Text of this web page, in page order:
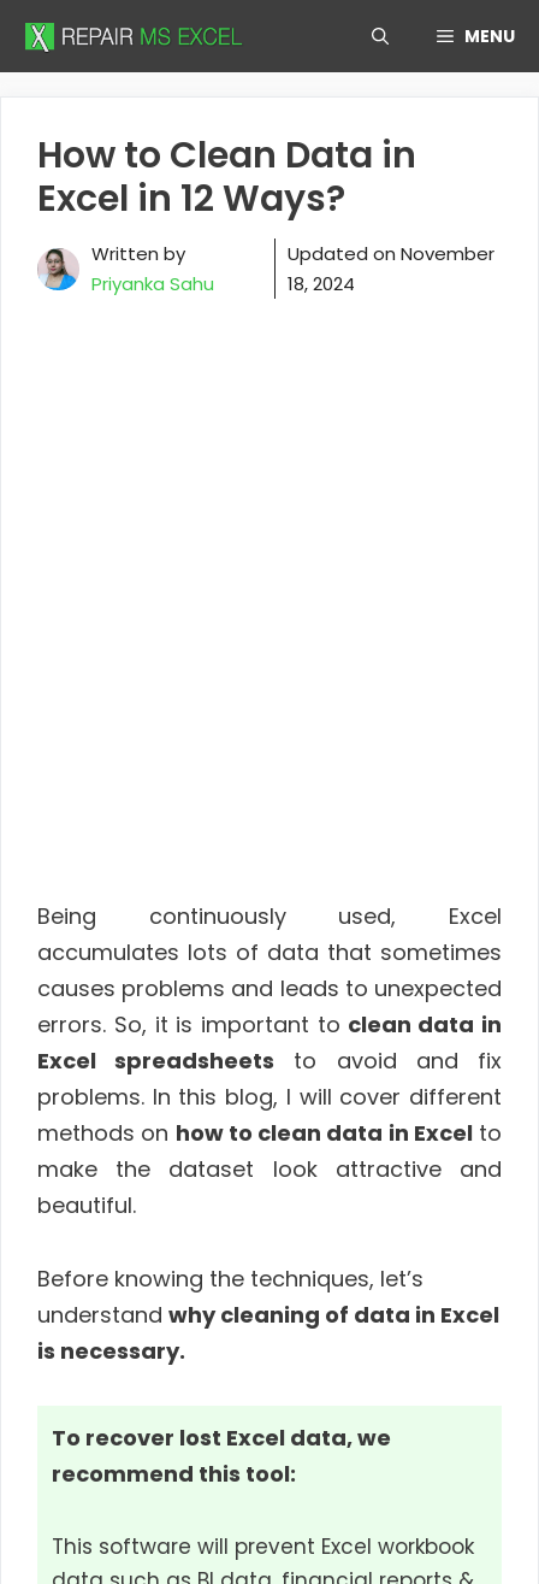
Skip
MENU
How to Clean Data in
Excel in 12 Ways?
Written by
Priyanka Sahu
Updated on November
18, 2024
Being continuously used, Excel
accumulates lots of data that sometimes
causes problems and leads to unexpected
errors. So, it is important to clean data in
Excel spreadsheets to avoid and fix
problems. In this blog, I will cover different
methods on how to clean data in Excelto
make the dataset look attractive and
beautiful.
Before knowing the techniques, let’s
understand why cleaning of data in Excel
is necessary.
To recover lost Excel data, we
recommend this tool:
This software will prevent Excel workbook